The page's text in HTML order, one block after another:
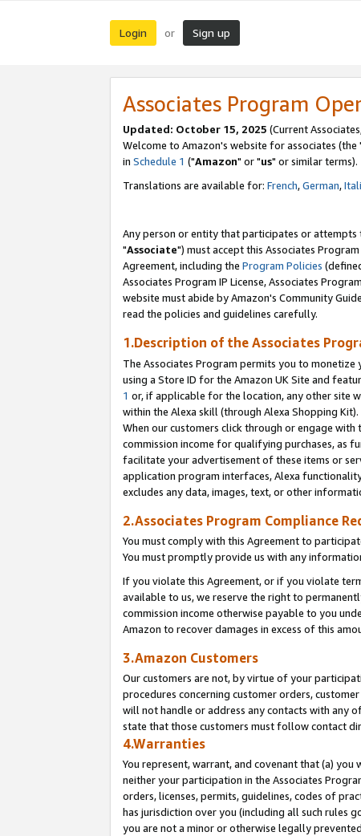
Login or Sign up
Associates Program
Updated: October 15, 2025 (Current
Welcome to Amazon's website for associates (the
in Schedule 1 ("Amazon" or "us" or similar terms).
Translations are available for: French,German,
Any person or entity that participates or
"Associate") must accept this Associates
Agreement, including the Program Policies
Associates Program IP License, Associates
website must abide by Amazon's Community
read the policies and guidelines carefully.
1.Description of the Associates
The Associates Program permits you to
using a Store ID for the Amazon UK Site and
1 or, if applicable for the location, any other site
within the Alexa skill (through Alexa Shopping
When our customers click through or engage
commission income for qualifying purchases, as
facilitate your advertisement of these items or
application program interfaces, Alexa
excludes any data, images, text, or other
2.Associates Program Compliance
You must comply with this Agreement to
You must promptly provide us with any
If you violate this Agreement, or if you violate
available to us, we reserve the right to
commission income otherwise payable to you
Amazon to recover damages in excess of this
3.Amazon Customers
Our customers are not, by virtue of your
procedures concerning customer orders,
will not handle or address any contacts with any
state that those customers must follow contact
4.Warranties
You represent, warrant, and covenant that (a)
neither your participation in the Associates
orders, licenses, permits, guidelines, codes of
has jurisdiction over you (including all such rules
you are not a minor or otherwise legally